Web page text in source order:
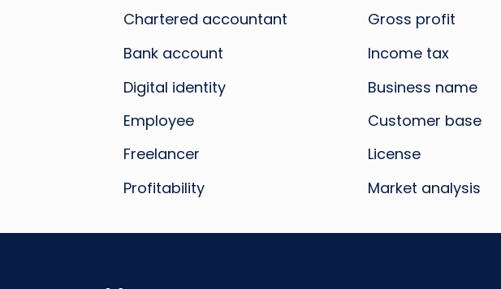
Employee
Freelancer
Profitability
Digital identity
Income tax
Bank account
Chartered accountant
License
Market analysis
Customer base
Business name
Gross profit